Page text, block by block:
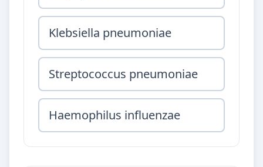
Klebsiella pneumoniae
Streptococcus pneumoniae
Haemophilus influenzae